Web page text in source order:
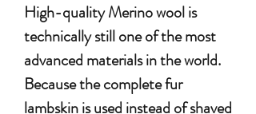
High-quality Merino wool is
technically still one of the most
advanced materials in the world.
Because the complete fur
lambskin is used instead of shaved